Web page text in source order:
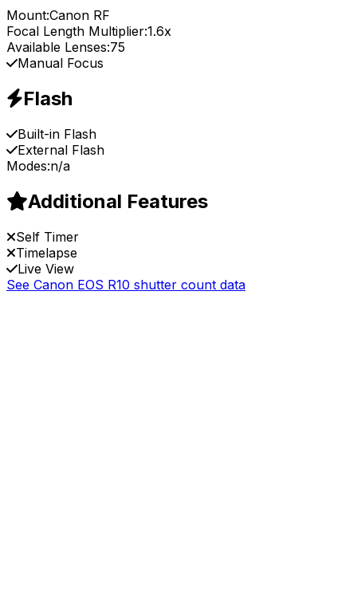
Mount:Canon RF
Focal Length Multiplier:1.6x
Available Lenses:75
Manual Focus
Flash
Built-in Flash
External Flash
Modes:n/a
Additional Features
Self Timer
Timelapse
Live View
See Canon EOS R10 shutter count data